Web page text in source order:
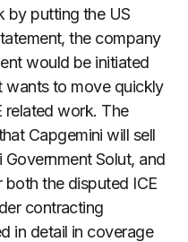
by putting the US
the company
would be initiated
wants to move quickly
related work. The
Capgemini will sell
Solut, and
the disputed ICE
contracting
in detail in coverage